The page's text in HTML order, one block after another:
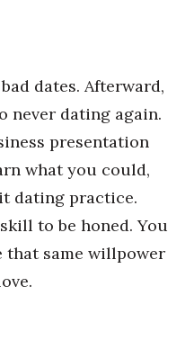
dates. Afterward,
never dating again.
presentation
what you could,
dating practice.
to be honed. You
that same willpower